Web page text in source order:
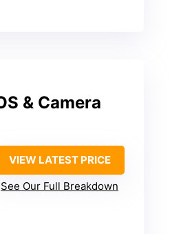
& Camera
VIEW LATEST PRICE
See Our Full Breakdown